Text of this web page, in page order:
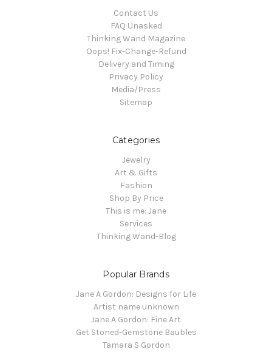
Contact Us
FAQ Unasked
Thinking Wand Magazine
Oops! Fix-Change-Refund
Delivery and Timing
Privacy Policy
Media/Press
Sitemap
Categories
Jewelry
Art & Gifts
Fashion
Shop By Price
This is me: Jane
Services
Thinking Wand-Blog
Popular Brands
Jane A Gordon: Designs for Life
Artist name unknown
Jane A Gordon: Fine Art
Get Stoned-Gemstone Baubles
Tamara S Gordon